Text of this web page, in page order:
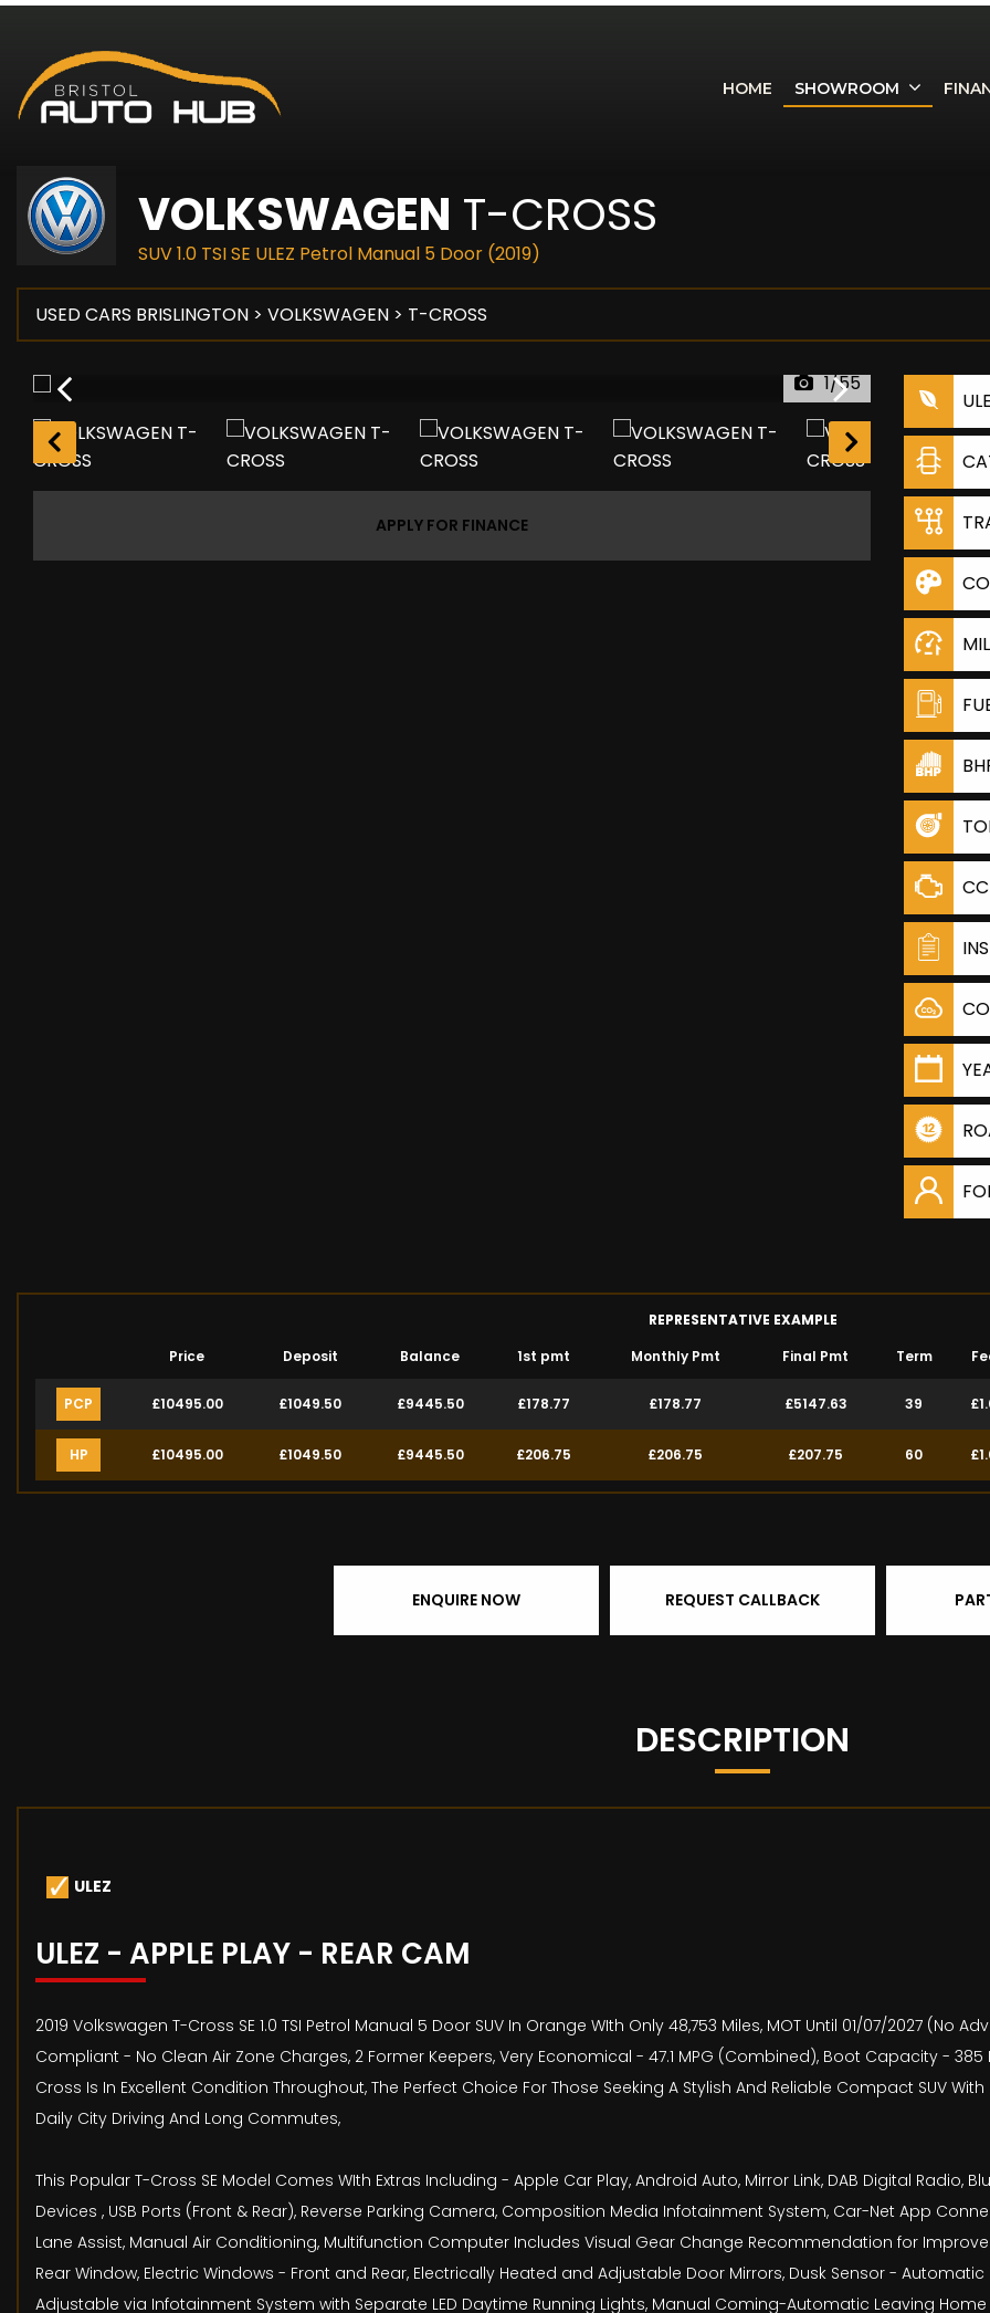
HOME SHOWROOM
VOLKSWAGEN T-CROSS
SUV 1.0 TSI SE ULEZ Petrol Manual 5 Door (2019)
USED CARS BRISLINGTON > VOLKSWAGEN > T-CROSS
1/55
APPLY FOR FINANCE
CC
REPRESENTATIVE EXAMPLE
Price
Deposit Balance 1st pmt Monthly Pmt Final Pmt Term
PCP £10495.00 £1049.50 £9445.50 £178.77 £178.77 £5147.63 39
HP £10495.00 £1049.50 £9445.50 £206.75 £206.75 £207.75 60
ENQUIRE NOW REQUEST CALLBACK
DESCRIPTION
ULEZ
ULEZ - APPLE PLAY - REAR CAM
2019 Volkswagen T-Cross SE 1.0 TSI Petrol Manual 5 Door SUV In Orange WIth Only 48,753 Miles, MOT Until 01/07/2027 (No
Compliant - No Clean Air Zone Charges, 2 Former Keepers, Very Economical - 47.1 MPG (Combined), Boot Capacity - 385
Cross Is In Excellent Condition Throughout, The Perfect Choice For Those Seeking A Stylish And Reliable Compact SUV
Daily City Driving And Long Commutes,
This Popular T-Cross SE Model Comes WIth Extras Including - Apple Car Play, Android Auto, Mirror Link, DAB Digital
Devices , USB Ports (Front & Rear), Reverse Parking Camera, Composition Media Infotainment System, Car-Net App
Lane Assist, Manual Air Conditioning, Multifunction Computer Includes Visual Gear Change Recommendation for
Rear Window, Electric Windows - Front and Rear, Electrically Heated and Adjustable Door Mirrors, Dusk Sensor -
Adjustable via Infotainment System with Separate LED Daytime Running Lights, Manual Coming-Automatic Leaving